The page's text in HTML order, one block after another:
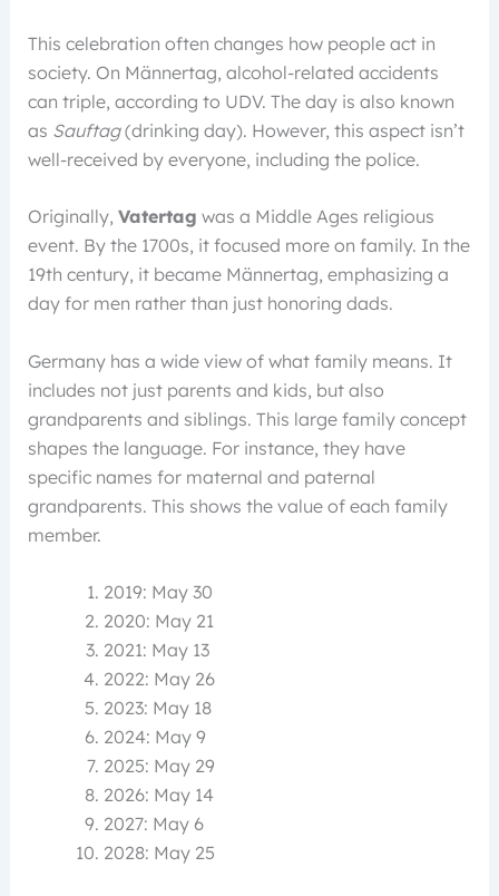
This celebration often changes how people act in
society. On Männertag, alcohol-related accidents
can triple, according to UDV. The day is also known
as Sauftag(drinking day). However, this aspect isn’t
well-received by everyone, including the police.
Originally, Vatertag was a Middle Ages religious
event. By the 1700s, it focused more on family. In the
19th century, it became Männertag, emphasizing a
day for men rather than just honoring dads.
Germany has a wide view of what family means. It
includes not just parents and kids, but also
grandparents and siblings. This large family concept
shapes the language. For instance, they have
specific names for maternal and paternal
grandparents. This shows the value of each family
member.
2019: May 30
2020: May 21
2021: May 13
2022: May 26
2023: May 18
2024: May 9
2025: May 29
2026: May 14
2027: May 6
2028: May 25